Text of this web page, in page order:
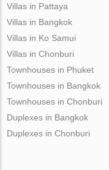
Villas in Pattaya
Villas in Bangkok
Villas in Ko Samui
Villas in Chonburi
Townhouses in Phuket
Townhouses in Bangkok
Townhouses in Chonburi
Duplexes in Bangkok
Duplexes in Chonburi